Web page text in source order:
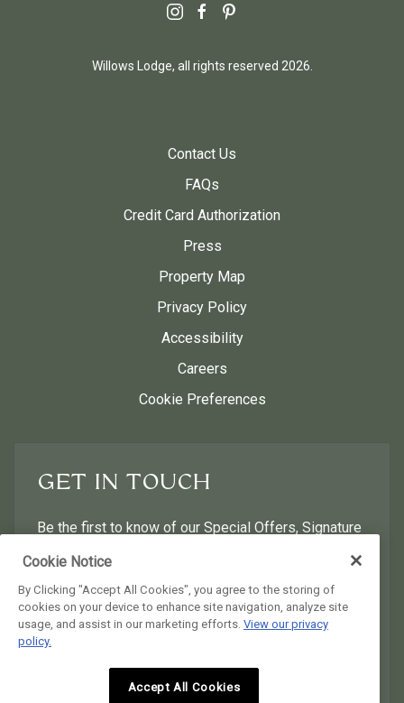
instagram
facebookpinterest
Willows Lodge, all rights reserved 2026.
Contact Us
FAQs
Credit Card Authorization
Press
Property Map
Privacy Policy
Accessibility
Careers
Cookie Preferences
GET IN TOUCH
Be the first to know of our Special Offers, Signature
Experiences & Events!
First Name Last Name
Postal Code
I would like to receive email news and offers.
I would like to receive email news and offers.
Cookie Notice
By Clicking "Accept All Cookies", you agree to the storing of
cookies on your device to enhance site navigation, analyze site
usage, and assist in our marketing efforts. View our privacy
policy.
Accept All Cookies